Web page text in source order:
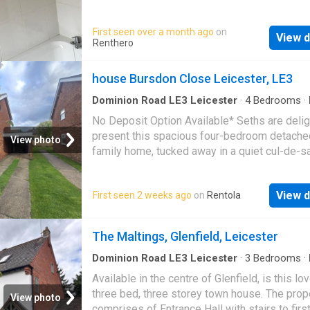
Train Station.
minute walk toLeicester City centre. Easy
to bus routes. Deposit: £385.00 per person
First seen over a month ago on
Renthero
View
View photo
house Bursdon Close Leicester, LE3
Dominion Road LE3 Leicester · 4Bedrooms ·
No Deposit Option Available* Seths are
present this spacious four-bedroom
family home, tucked away in a quiet cul-de-
Glenfield. Offering generous and versatile
accommodation throughout, this well-
home is ideal for growing families looking
accessed via a side entrance leading into a
welcoming hallway. From here, you'll find two
spacious reception rooms, providing flexible
and entertaining space, along with a
downstairs W.C. The fitted kitchen features a
First seen 2 weeks ago on Rentola View
View photo
The Maltings, Glenfield, Leicester
Dominion Road LE3 Leicester · 3 Bedrooms ·
Available in the centre of Glenfield, is this
three bed, three storey town house. The